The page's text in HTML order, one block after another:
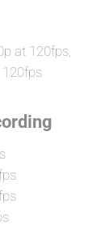
at 120fps,